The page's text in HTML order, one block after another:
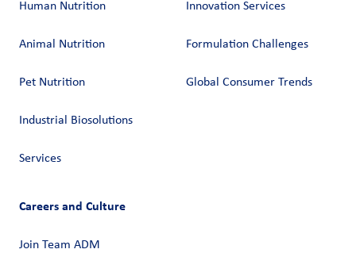
Human Nutrition
Animal Nutrition
Pet Nutrition
Industrial Biosolutions
Services
Innovation Services
Formulation Challenges
Global Consumer Trends
Careers and Culture
Join Team ADM